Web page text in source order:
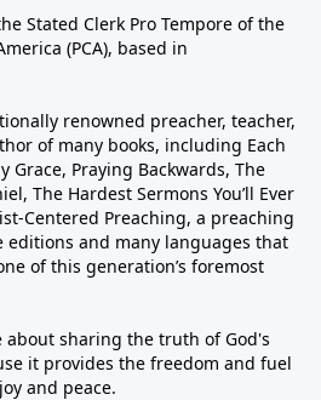
Stated Clerk Pro Tempore of the
(PCA), based in
renowned preacher, teacher,
of many books, including Each
Grace, Praying Backwards, The
The Hardest Sermons You’ll Ever
Centered Preaching, a preaching
and many languages that
of this generation’s foremost
about sharing the truth of God's
it provides the freedom and fuel
and peace.